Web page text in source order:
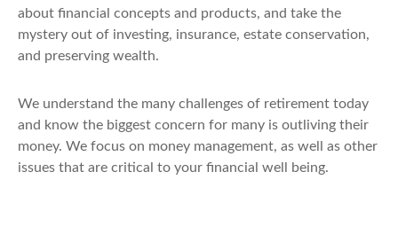
about financial concepts and products, and take the
mystery out of investing, insurance, estate conservation,
and preserving wealth.
We understand the many challenges of retirement today
and know the biggest concern for many is outliving their
money. We focus on money management, as well as other
issues that are critical to your financial well being.